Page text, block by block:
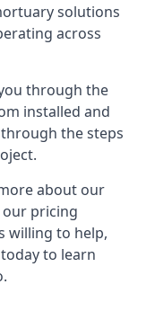
solutions
across
through the
installed and
the steps
about our
pricing
willing to help,
to learn